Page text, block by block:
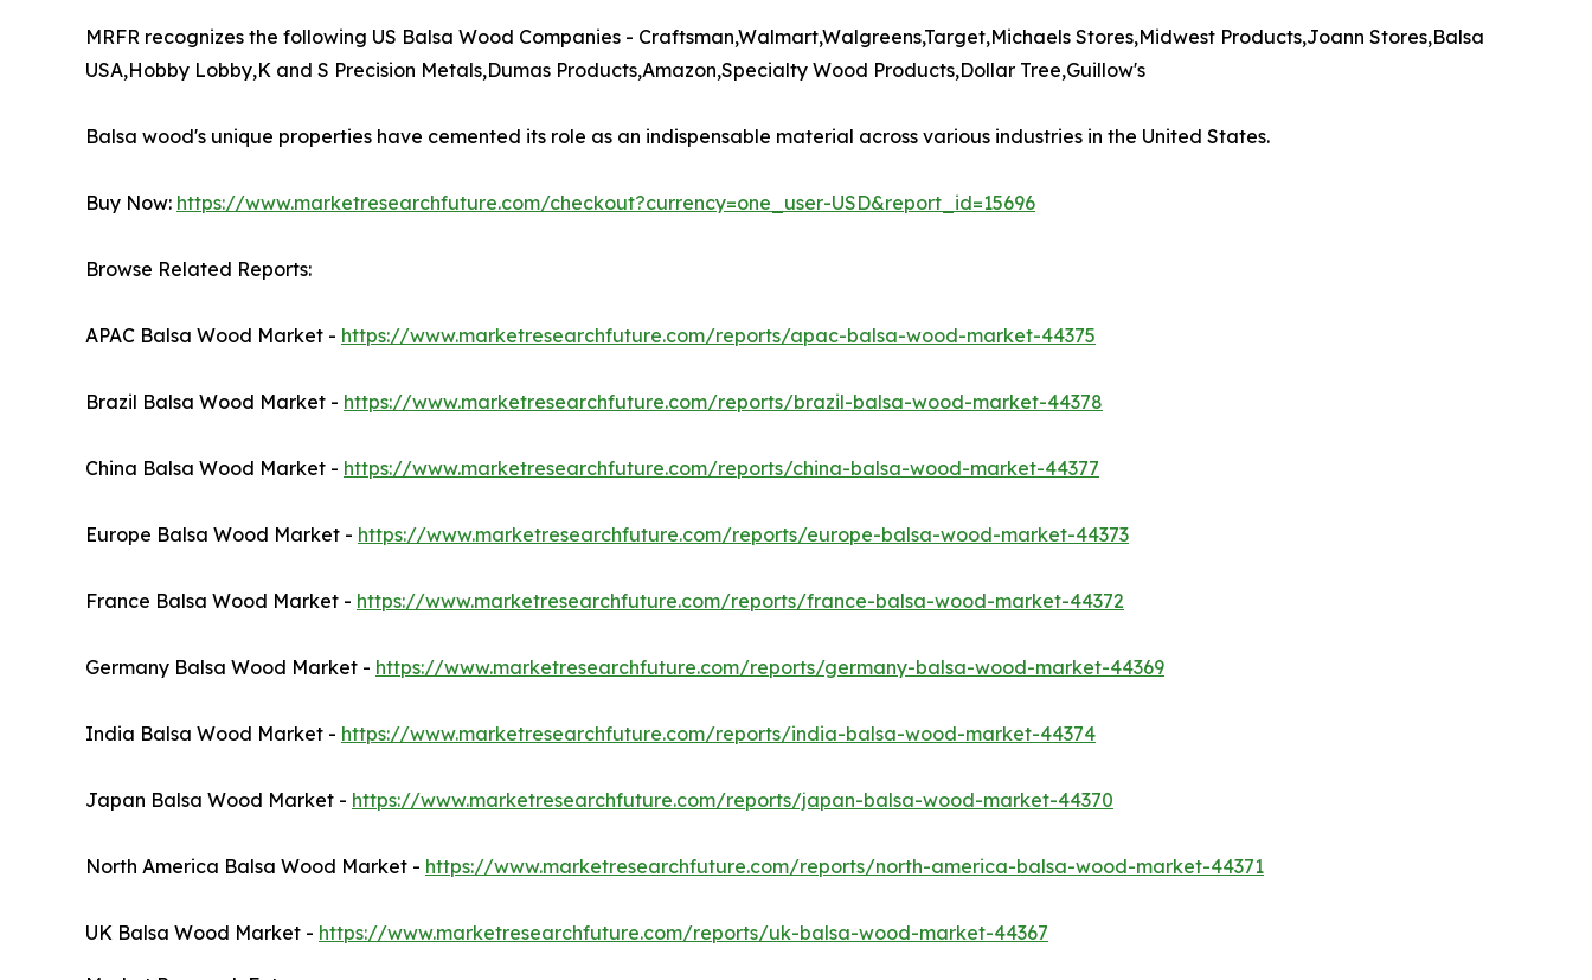
MRFR recognizes the following US Balsa Wood Companies - Craftsman,Walmart,Walgreens,Target,Michaels Stores,Midwest Products,Joann Stores,Balsa
USA,Hobby Lobby,K and S Precision Metals,Dumas Products,Amazon,Specialty Wood Products,Dollar Tree,Guillow's
Balsa wood's unique properties have cemented its role as an indispensable material across various industries in the United States.
Buy Now: https://www.marketresearchfuture.com/checkout?currency=one_user-USD&report_id=15696
Browse Related Reports:
APAC Balsa Wood Market - https://www.marketresearchfuture.com/reports/apac-balsa-wood-market-44375
Brazil Balsa Wood Market - https://www.marketresearchfuture.com/reports/brazil-balsa-wood-market-44378
China Balsa Wood Market - https://www.marketresearchfuture.com/reports/china-balsa-wood-market-44377
Europe Balsa Wood Market - https://www.marketresearchfuture.com/reports/europe-balsa-wood-market-44373
France Balsa Wood Market - https://www.marketresearchfuture.com/reports/france-balsa-wood-market-44372
Germany Balsa Wood Market - https://www.marketresearchfuture.com/reports/germany-balsa-wood-market-44369
India Balsa Wood Market - https://www.marketresearchfuture.com/reports/india-balsa-wood-market-44374
Japan Balsa Wood Market - https://www.marketresearchfuture.com/reports/japan-balsa-wood-market-44370
North America Balsa Wood Market - https://www.marketresearchfuture.com/reports/north-america-balsa-wood-market-44371
UK Balsa Wood Market - https://www.marketresearchfuture.com/reports/uk-balsa-wood-market-44367